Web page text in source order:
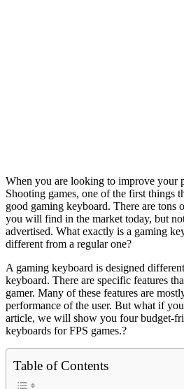
When you are looking to improve your
Shooting games, one of the first things
good gaming keyboard. There are tons
you will find in the market today, but
advertised. What exactly is a gaming
different from a regular one?
A gaming keyboard is designed
keyboard. There are specific features
gamer. Many of these features are
performance of the user. But what if
article, we will show you four budget-
keyboards for FPS games.?
Table of Contents